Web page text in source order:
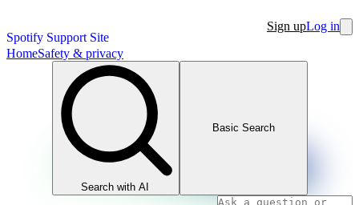
Spotify Support Site
Sign upLog in
HomeSafety & privacy
Search with AI
Basic Search